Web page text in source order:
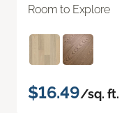
Room to Explore
$16.49/sq. ft.